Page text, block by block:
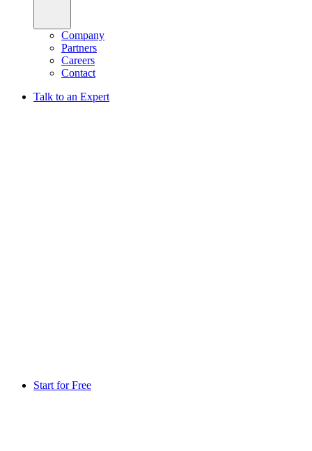
Company
Partners
Careers
Contact
Talk to an Expert
Start for Free